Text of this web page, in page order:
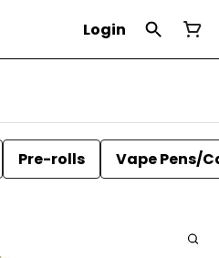
Login
Pre-rolls Vape Pens/